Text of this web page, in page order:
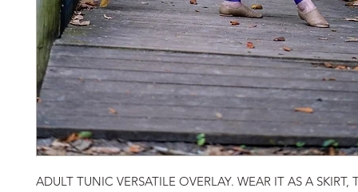
ADULT TUNIC VERSATILE OVERLAY. WEAR IT AS A SKIRT,